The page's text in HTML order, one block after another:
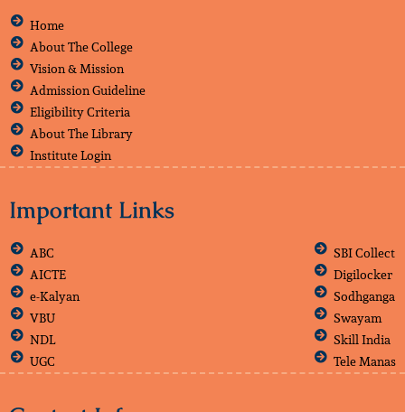
Home
About The College
Vision & Mission
Admission Guideline
Eligibility Criteria
About The Library
Institute Login
Important Links
ABC
AICTE
e-Kalyan
VBU
NDL
UGC
SBI Collect
Digilocker
Sodhganga
Swayam
Skill India
Tele Manas